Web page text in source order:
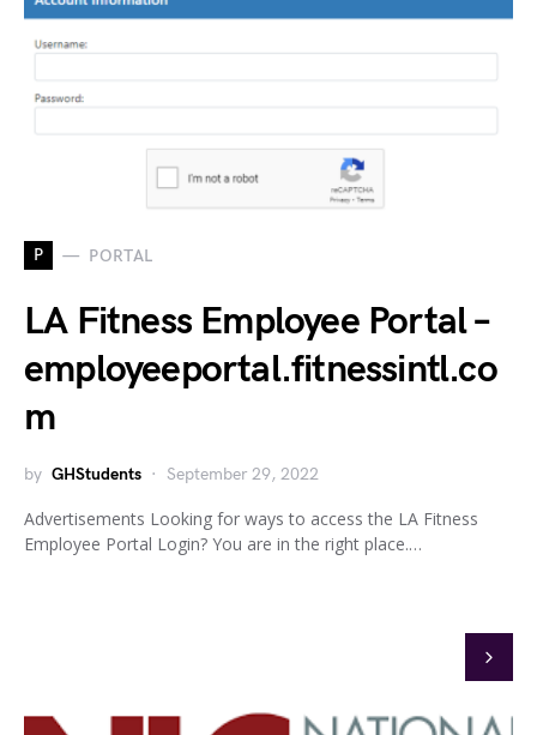
P PORTAL
LA Fitness Employee Portal –
employeeportal.fitnessintl.co
m
by GHStudents September 29, 2022
Advertisements Looking for ways to access the LA Fitness
Employee Portal Login? You are in the right place.…